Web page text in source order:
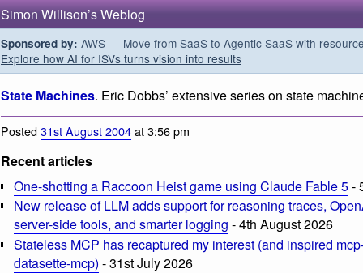
Simon Willison’s Weblog
Sponsored by: AWS — Move from SaaS to Agentic SaaS with
Explore how AI for ISVs turns vision into results
State Machines. Eric Dobbs’ extensive series on state
Posted31st August 2004at 3:56 pm
Recent articles
One-shotting a Raccoon Heist game using Claude Fable 5-
New release of LLM adds support for reasoning traces,
server-side tools, and smarter logging - 4th August 2026
Stateless MCP has recaptured my interest (and inspired
datasette-mcp) - 31st July 2026